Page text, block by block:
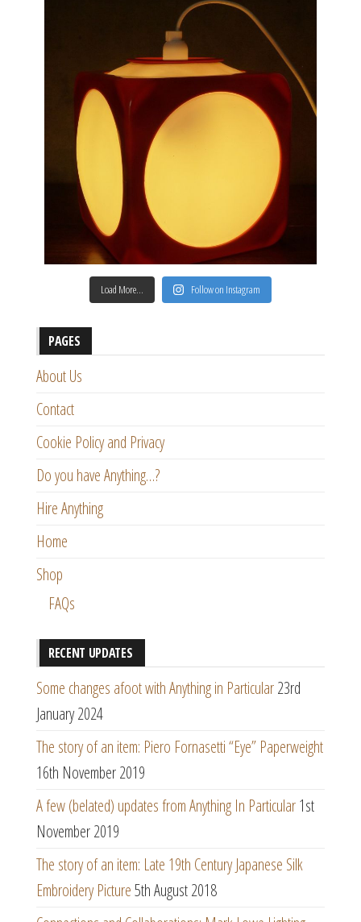
Load More… Follow on Instagram
PAGES
About Us
Contact
Cookie Policy and Privacy
Do you have Anything…?
Hire Anything
Home
Shop
FAQs
RECENT UPDATES
Some changes afoot with Anything in Particular23rd
January 2024
The story of an item: Piero Fornasetti “Eye” Paperweight
16th November 2019
A few (belated) updates from Anything In Particular1st
November 2019
The story of an item: Late 19th Century Japanese Silk
Embroidery Picture5th August 2018